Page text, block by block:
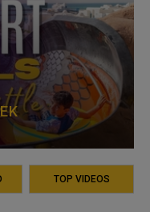
TOP VIDEOS